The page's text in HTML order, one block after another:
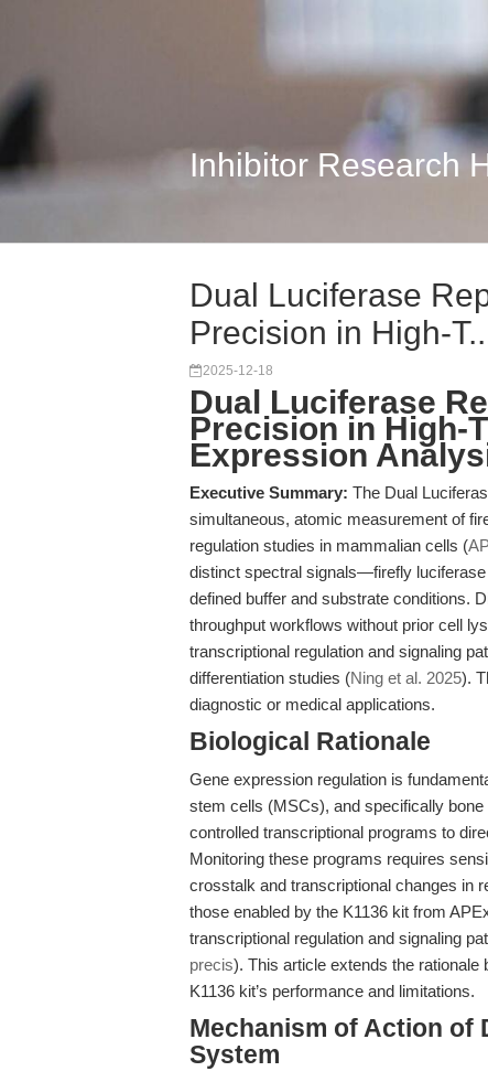
Inhibitor Research
Dual Luciferase
Precision in High-
2025-12-18
Dual Luciferase
Precision in High-
Expression
Executive Summary: The Dual
simultaneous, atomic measurement of
regulation studies in mammalian cells (
distinct spectral signals—firefly
defined buffer and substrate conditions.
throughput workflows without prior cell
transcriptional regulation and signaling
differentiation studies (Ning et al. 2025).
diagnostic or medical applications.
Biological Rationale
Gene expression regulation is
stem cells (MSCs), and specifically
controlled transcriptional programs to
Monitoring these programs requires
crosstalk and transcriptional changes in
those enabled by the K1136 kit from
transcriptional regulation and signaling
precis). This article extends the
K1136 kit’s performance and limitations.
Mechanism of Action of
System